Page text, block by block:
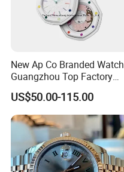
Packaging & Shipping
New Ap Co Branded Watch
Guangzhou Top Factory
Remakes Super Clone
Watch
US$50.00-115.00